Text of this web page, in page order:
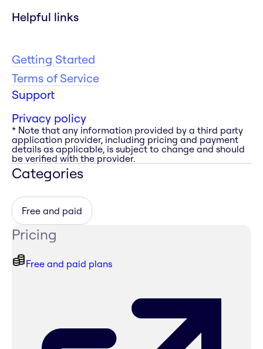
Helpful links
Getting Started
Terms of Service
Support
Privacy policy
* Note that any information provided by a third party
application provider, including pricing and payment
details as applicable, is subject to change and should
be verified with the provider.
Categories
Free and paid
Pricing
Free and paid plans